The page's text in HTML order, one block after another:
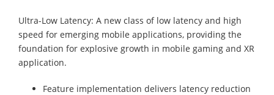
Ultra-Low Latency: A new class of low latency and high
speed for emerging mobile applications, providing the
foundation for explosive growth in mobile gaming and XR
application.
Feature implementation delivers latency reduction